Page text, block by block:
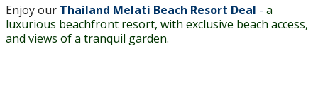
Enjoy our Thailand Melati Beach Resort Deal - a
luxurious beachfront resort, with exclusive beach access,
and views of a tranquil garden.